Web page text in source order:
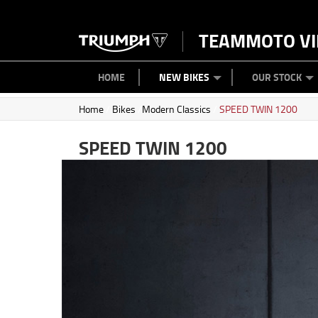
TEAMMOTO
HOME NEW BIKES
BIKES VIEW BIKE RANGE
OUR STOCK
NEW BIKES DEMO BIKES USED
SERVICE PAINT AND SMASH REPAIR
PARTS CLOTHING
CONTACT US ABOUT US CAREERS
Home Bikes Modern Classics SPEED TWIN 1200
SPEED TWIN 1200